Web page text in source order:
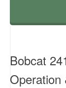
Skip
Bobcat
Operation